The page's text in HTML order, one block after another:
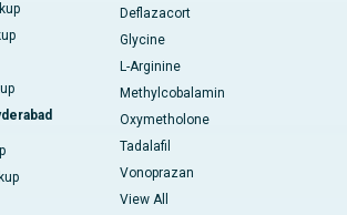
Deflazacort
Glycine
L-Arginine
Methylcobalamin
Oxymetholone
Tadalafil
Vonoprazan
View All